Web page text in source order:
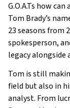
G.O.A.Ts how
Tom Brady’s
23 seasons from
spokesperson,
legacy alongside
Tom is still
field but also in
analyst. From